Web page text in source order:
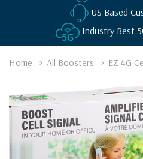
US Based
Industry Best
Home All Boosters EZ 4G